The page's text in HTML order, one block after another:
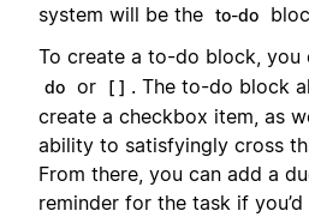
system will be the to-do
To create a to-do block, you
do or [ ] . The to-do block
create a checkbox item, as
ability to satisfyingly cross
From there, you can add a
reminder for the task if